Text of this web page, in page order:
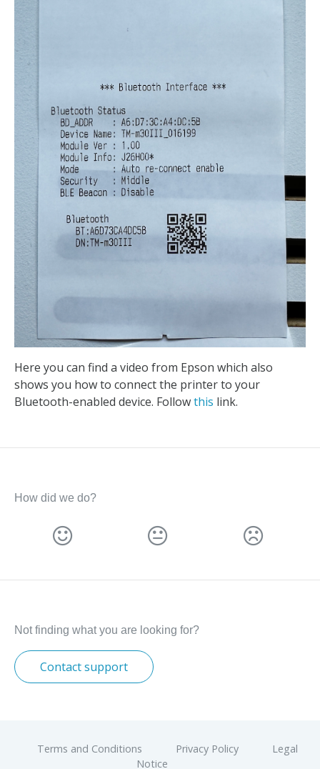
Here you can find a video from Epson which also
shows you how to connect the printer to your
Bluetooth-enabled device. Followthis link.
How did we do?
Not finding what you are looking for?
Contact support
Terms and Conditions Privacy Policy
Legal
Notice